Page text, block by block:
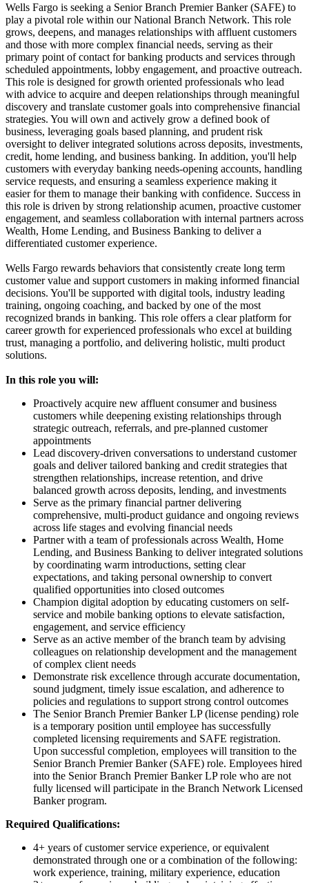
Wells Fargo is seeking a Senior Branch Premier Banker (SAFE) to
play a pivotal role within our National Branch Network. This role
grows, deepens, and manages relationships with affluent customers
and those with more complex financial needs, serving as their
primary point of contact for banking products and services through
scheduled appointments, lobby engagement, and proactive outreach.
This role is designed for growth oriented professionals who lead
with advice to acquire and deepen relationships through meaningful
discovery and translate customer goals into comprehensive financial
strategies. You will own and actively grow a defined book of
business, leveraging goals based planning, and prudent risk
oversight to deliver integrated solutions across deposits, investments,
credit, home lending, and business banking. In addition, you'll help
customers with everyday banking needs-opening accounts, handling
service requests, and ensuring a seamless experience making it
easier for them to manage their banking with confidence. Success in
this role is driven by strong relationship acumen, proactive customer
engagement, and seamless collaboration with internal partners across
Wealth, Home Lending, and Business Banking to deliver a
differentiated customer experience.
Wells Fargo rewards behaviors that consistently create long term
customer value and support customers in making informed financial
decisions. You'll be supported with digital tools, industry leading
training, ongoing coaching, and backed by one of the most
recognized brands in banking. This role offers a clear platform for
career growth for experienced professionals who excel at building
trust, managing a portfolio, and delivering holistic, multi product
solutions.
In this role you will:
Proactively acquire new affluent consumer and business
customers while deepening existing relationships through
strategic outreach, referrals, and pre-planned customer
appointments
Lead discovery-driven conversations to understand customer
goals and deliver tailored banking and credit strategies that
strengthen relationships, increase retention, and drive
balanced growth across deposits, lending, and investments
Serve as the primary financial partner delivering
comprehensive, multi-product guidance and ongoing reviews
across life stages and evolving financial needs
Partner with a team of professionals across Wealth, Home
Lending, and Business Banking to deliver integrated solutions
by coordinating warm introductions, setting clear
expectations, and taking personal ownership to convert
qualified opportunities into closed outcomes
Champion digital adoption by educating customers on self-
service and mobile banking options to elevate satisfaction,
engagement, and service efficiency
Serve as an active member of the branch team by advising
colleagues on relationship development and the management
of complex client needs
Demonstrate risk excellence through accurate documentation,
sound judgment, timely issue escalation, and adherence to
policies and regulations to support strong control outcomes
The Senior Branch Premier Banker LP (license pending) role
is a temporary position until employee has successfully
completed licensing requirements and SAFE registration.
Upon successful completion, employees will transition to the
Senior Branch Premier Banker (SAFE) role. Employees hired
into the Senior Branch Premier Banker LP role who are not
fully licensed will participate in the Branch Network Licensed
Banker program.
Required Qualifications:
4+ years of customer service experience, or equivalent
demonstrated through one or a combination of the following:
work experience, training, military experience, education